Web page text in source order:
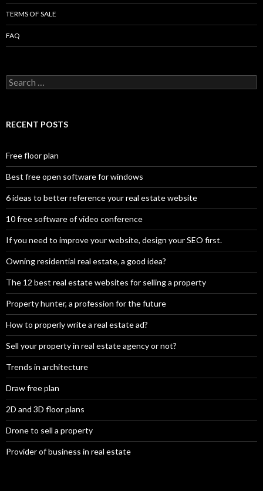
TERMS OF SALE
FAQ
Search
for:
RECENT POSTS
Free floor plan
Best free open software for windows
6 ideas to better reference your real estate website
10 free software of video conference
If you need to improve your website, design your SEO first.
Owning residential real estate, a good idea?
The 12 best real estate websites for selling a property
Property hunter, a profession for the future
How to properly write a real estate ad?
Sell your property in real estate agency or not?
Trends in architecture
Draw free plan
2D and 3D floor plans
Drone to sell a property
Provider of business in real estate